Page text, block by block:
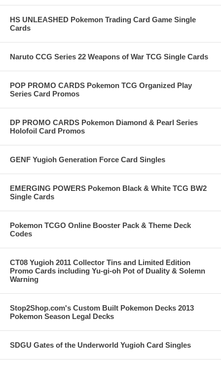
HS UNLEASHED Pokemon Trading Card Game Single
Cards
Naruto CCG Series 22 Weapons of War TCG Single Cards
POP PROMO CARDS Pokemon TCG Organized Play
Series Card Promos
DP PROMO CARDS Pokemon Diamond & Pearl Series
Holofoil Card Promos
GENF Yugioh Generation Force Card Singles
EMERGING POWERS Pokemon Black & White TCG BW2
Single Cards
Pokemon TCGO Online Booster Pack & Theme Deck
Codes
CT08 Yugioh 2011 Collector Tins and Limited Edition
Promo Cards including Yu-gi-oh Pot of Duality & Solemn
Warning
Stop2Shop.com's Custom Built Pokemon Decks 2013
Pokemon Season Legal Decks
SDGU Gates of the Underworld Yugioh Card Singles